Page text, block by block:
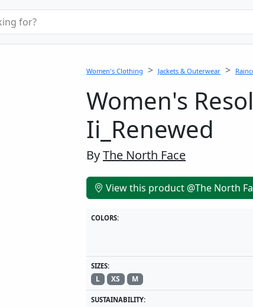
Women's Clothing Jackets & Outerwear
Women's
Ii_Renewed
ByThe North Face
View this product @The North
COLORS:
SIZES:
L XS M
SUSTAINABILITY: